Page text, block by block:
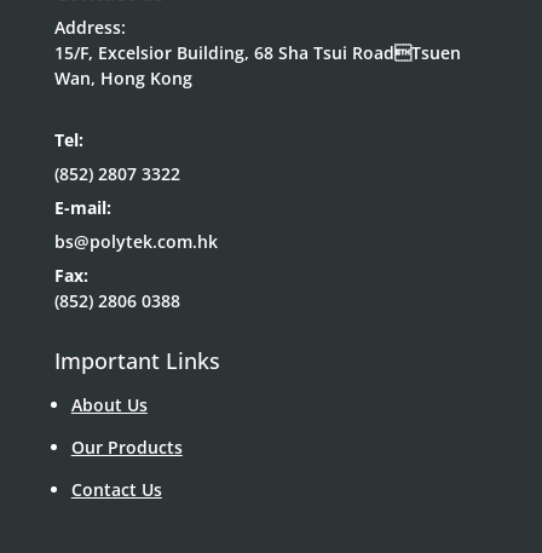
Address:
15/F, Excelsior Building, 68 Sha Tsui RoadTsuen
Wan, Hong Kong
Tel:
(852) 2807 3322
E-mail:
bs@polytek.com.hk
Fax:
(852) 2806 0388
Important Links
About Us
Our Products
Contact Us